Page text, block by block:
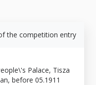
the competition entry
Palace, Tisza
before 05.1911